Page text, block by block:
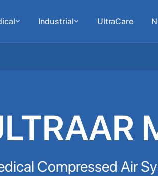
Industrial UltraCare
Compressed Air